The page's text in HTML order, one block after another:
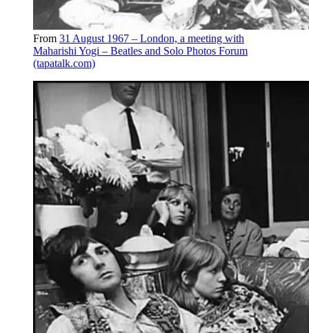
From 31 August 1967 – London, a meeting with
Maharishi Yogi – Beatles and Solo Photos Forum
(tapatalk.com)